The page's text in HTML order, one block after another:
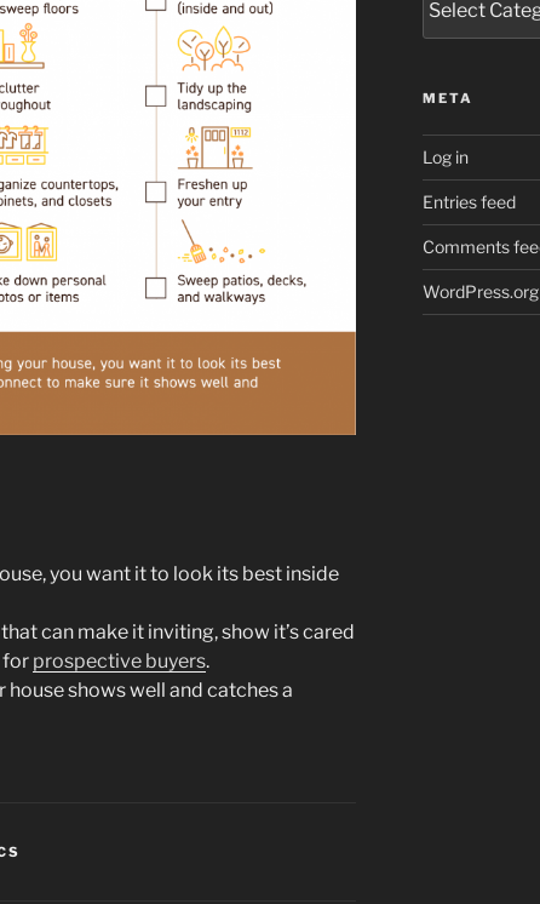
you want it to look its best inside
can make it inviting, show it’s cared
for prospective buyers.
house shows well and catches a
META
Log in
Entries feed
Comments
WordPress.org